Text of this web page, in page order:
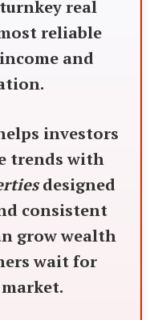
real
reliable
and
investors
trends with
designed
consistent
grow wealth
wait for